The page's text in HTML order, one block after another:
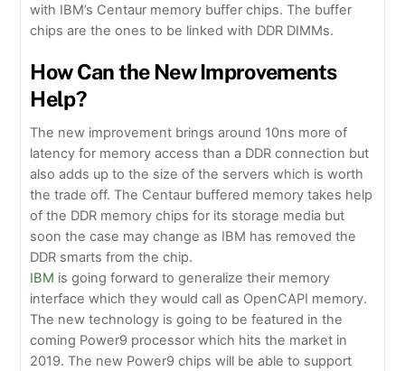
with IBM’s Centaur memory buffer chips. The buffer
chips are the ones to be linked with DDR DIMMs.
How Can the New Improvements
Help?
The new improvement brings around 10ns more of
latency for memory access than a DDR connection but
also adds up to the size of the servers which is worth
the trade off. The Centaur buffered memory takes help
of the DDR memory chips for its storage media but
soon the case may change as IBM has removed the
DDR smarts from the chip.
IBM is going forward to generalize their memory
interface which they would call as OpenCAPI memory.
The new technology is going to be featured in the
coming Power9 processor which hits the market in
2019. The new Power9 chips will be able to support